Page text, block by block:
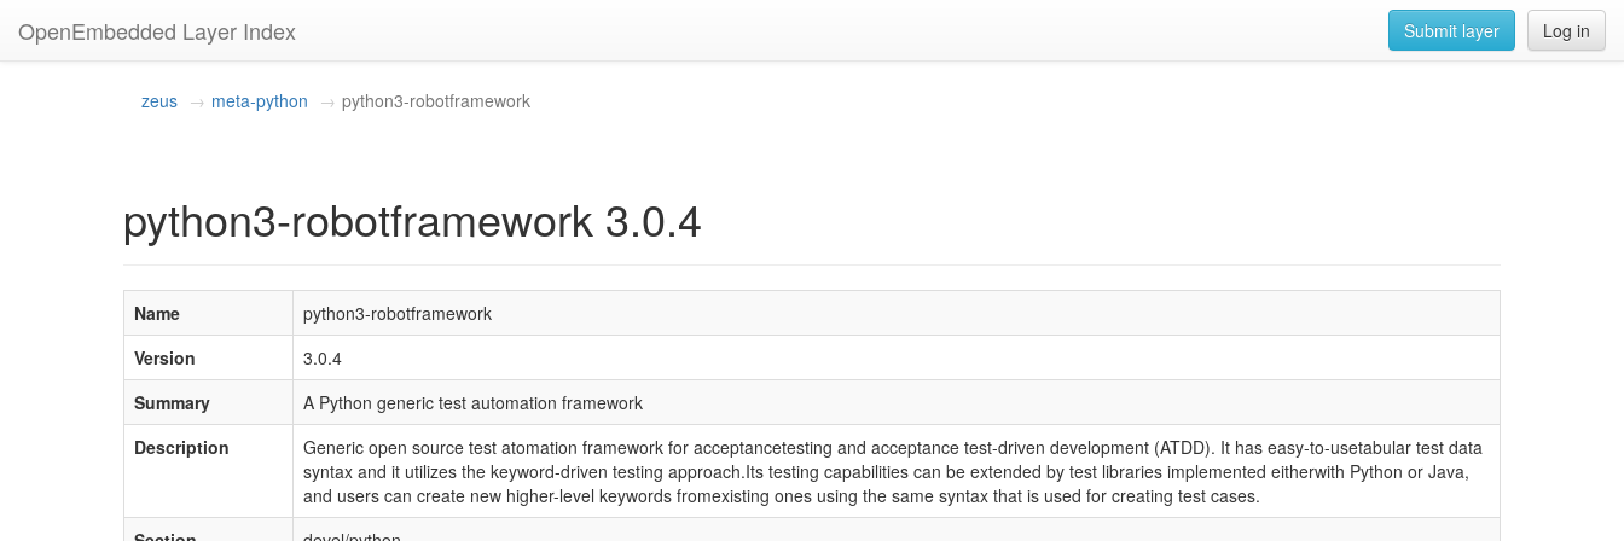
OpenEmbedded Layer Index Log in
Submit layer
zeus meta-python python3-robotframework
python3-robotframework 3.0.4
Name
python3-robotframework
Version
3.0.4
Summary
A Python generic test automation framework
Description
Generic open source test atomation framework for acceptancetesting and acceptance test-driven development (ATDD). It has easy-to-usetabular test data
syntax and it utilizes the keyword-driven testing approach.Its testing capabilities can be extended by test libraries implemented eitherwith Python or Java,
and users can create new higher-level keywords fromexisting ones using the same syntax that is used for creating test cases.